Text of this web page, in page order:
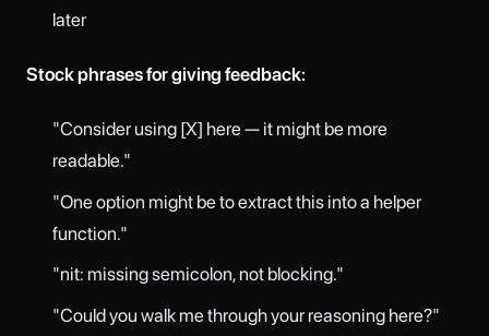
later
Stock phrases for giving feedback:
"Consider using [X] here — it might be more
readable."
"One option might be to extract this into a helper
function."
"nit: missing semicolon, not blocking."
"Could you walk me through your reasoning here?"